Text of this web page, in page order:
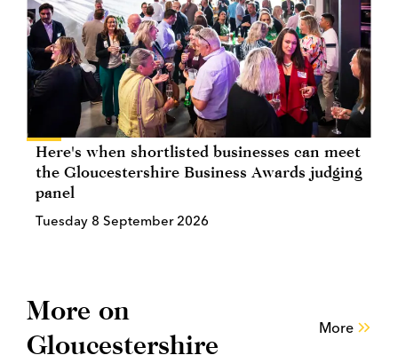
Here's when shortlisted businesses can meet
the Gloucestershire Business Awards judging
panel
Tuesday 8 September 2026
More on
Gloucestershire
More